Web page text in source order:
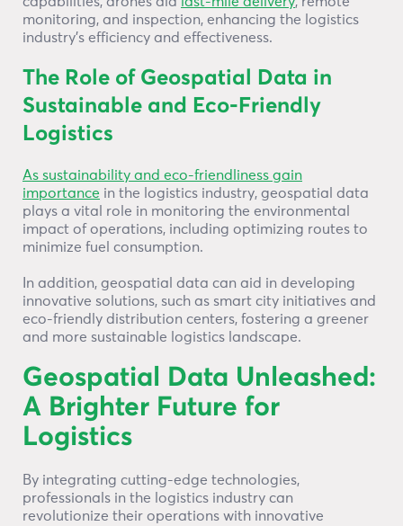
monitoring, and inspection, enhancing the logistics
industry’s efficiency and effectiveness.
The Role of Geospatial Data in
Sustainable and Eco-Friendly
Logistics
As sustainability and eco-friendliness gain
importance in the logistics industry, geospatial data
plays a vital role in monitoring the environmental
impact of operations, including optimizing routes to
minimize fuel consumption.
In addition, geospatial data can aid in developing
innovative solutions, such as smart city initiatives and
eco-friendly distribution centers, fostering a greener
and more sustainable logistics landscape.
Geospatial Data Unleashed:
A Brighter Future for
Logistics
By integrating cutting-edge technologies,
professionals in the logistics industry can
revolutionize their operations with innovative